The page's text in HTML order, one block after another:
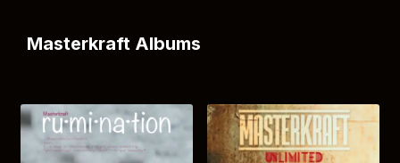
Masterkraft Albums